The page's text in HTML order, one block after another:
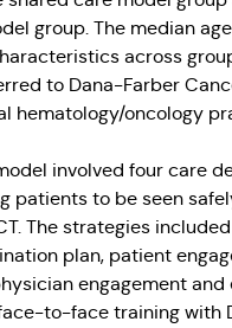
group. The median
across
to Dana-Farber
hematology/oncology
involved four care
patients to be seen
The strategies
plan, patient
engagement and
to-face training with